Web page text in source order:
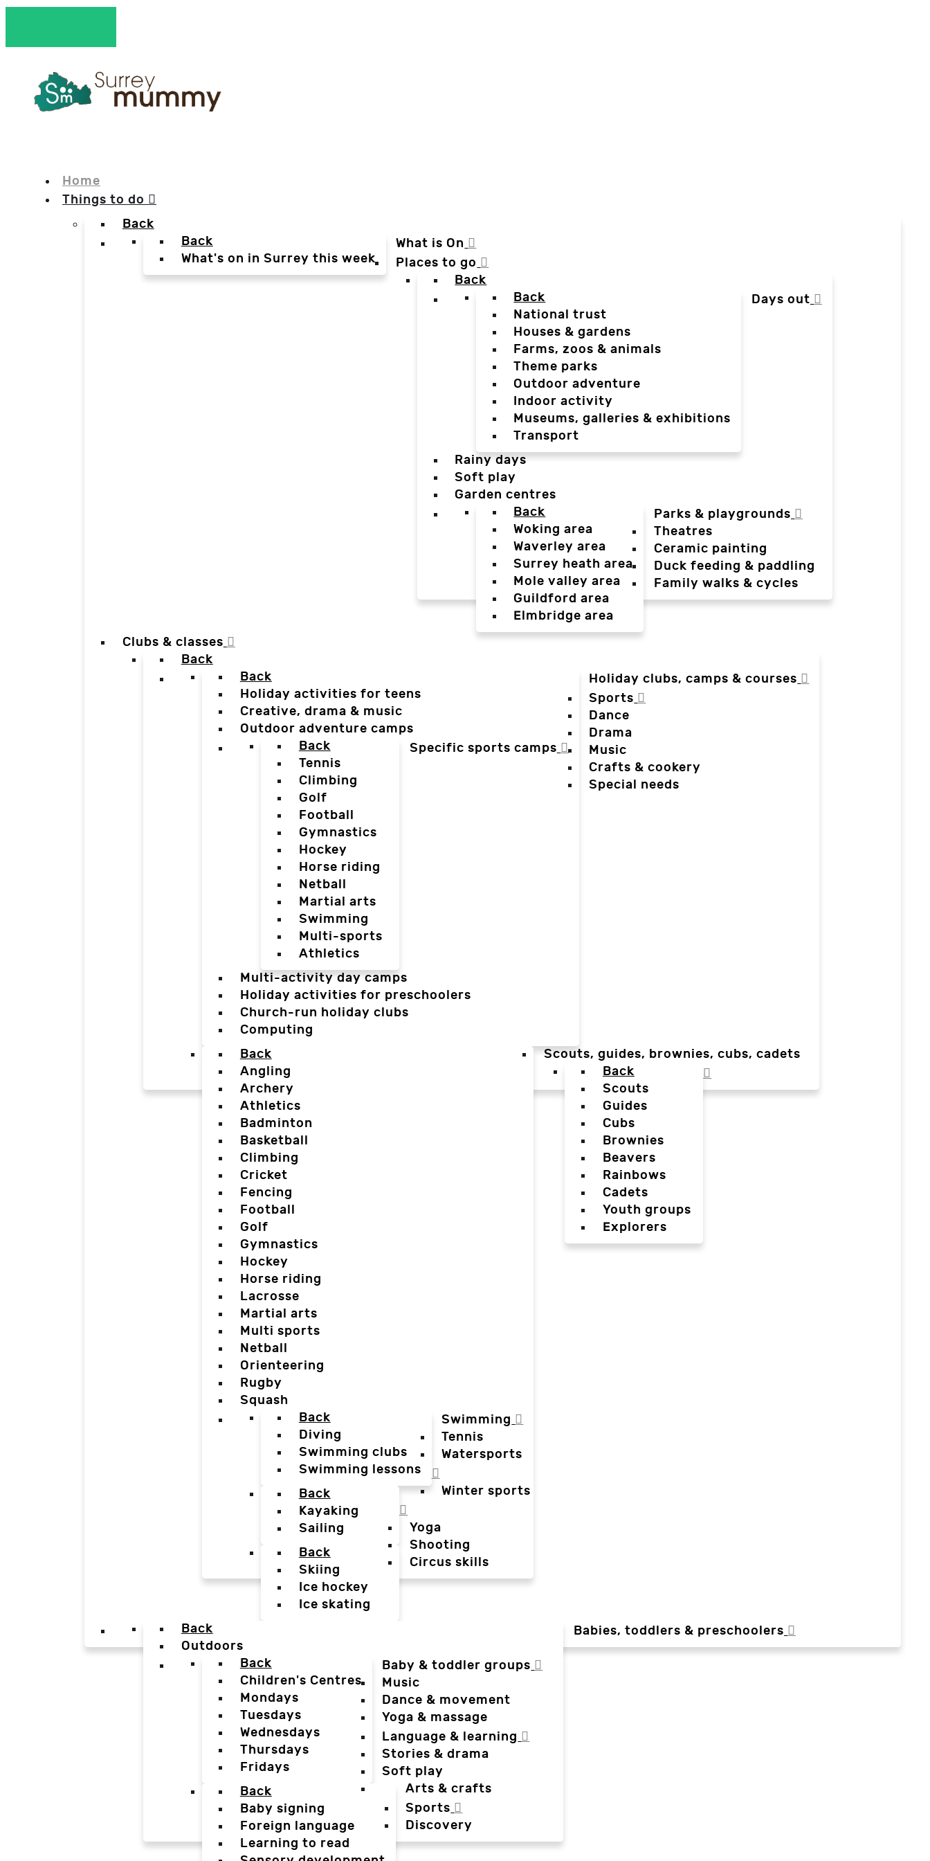
Home
Things to do
Back
What is On
Back
What's on in Surrey this week
Places to go
Back
Days out
Back
National trust
Houses & gardens
Farms, zoos & animals
Theme parks
Outdoor adventure
Indoor activity
Museums, galleries & exhibitions
Transport
Rainy days
Soft play
Garden centres
Parks & playgrounds
Back
Woking area
Waverley area
Surrey heath area
Mole valley area
Guildford area
Elmbridge area
Theatres
Ceramic painting
Duck feeding & paddling
Family walks & cycles
Clubs & classes
Back
Holiday clubs, camps & courses
Back
Holiday activities for teens
Creative, drama & music
Outdoor adventure camps
Specific sports camps
Back
Tennis
Climbing
Golf
Football
Gymnastics
Hockey
Horse riding
Netball
Martial arts
Swimming
Multi-sports
Athletics
Multi-activity day camps
Holiday activities for preschoolers
Church-run holiday clubs
Computing
Sports
Back
Angling
Archery
Athletics
Badminton
Basketball
Climbing
Cricket
Fencing
Football
Golf
Gymnastics
Hockey
Horse riding
Lacrosse
Martial arts
Multi sports
Netball
Orienteering
Rugby
Squash
Swimming
Back
Diving
Swimming clubs
Swimming lessons
Tennis
Watersports
Back
Kayaking
Sailing
Winter sports
Back
Skiing
Ice hockey
Ice skating
Yoga
Shooting
Circus skills
Dance
Drama
Music
Crafts & cookery
Special needs
Scouts, guides, brownies, cubs, cadets
Back
Scouts
Guides
Cubs
Brownies
Beavers
Rainbows
Cadets
Youth groups
Explorers
Babies, toddlers & preschoolers
Back
Outdoors
Baby & toddler groups
Back
Children's Centres
Mondays
Tuesdays
Wednesdays
Thursdays
Fridays
Music
Dance & movement
Yoga & massage
Language & learning
Back
Baby signing
Foreign language
Learning to read
Stories & drama
Soft play
Arts & crafts
Sports
Discovery